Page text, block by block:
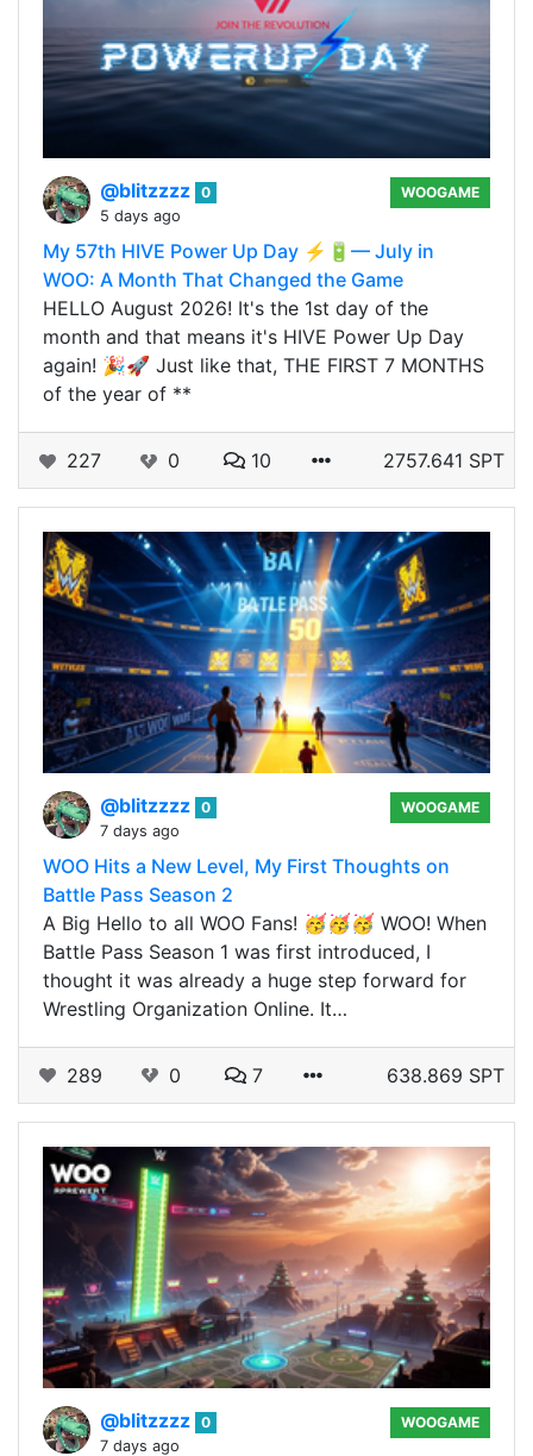
@blitzzzz 0
5 days ago
WOOGAME
My 57th HIVE Power Up Day ⚡🔋— July in
WOO: A Month That Changed the Game
HELLO August 2026! It's the 1st day of the
month and that means it's HIVE Power Up Day
again! 🎉🚀 Just like that, THE FIRST 7 MONTHS
of the year of **
227 0 10 2757.641 SPT
@blitzzzz 0
7 days ago
WOOGAME
WOO Hits a New Level, My First Thoughts on
Battle Pass Season 2
A Big Hello to all WOO Fans! 🥳🥳🥳 WOO! When
Battle Pass Season 1 was first introduced, I
thought it was already a huge step forward for
Wrestling Organization Online. It…
289 0 7 638.869 SPT
@blitzzzz 0
7 days ago
WOOGAME